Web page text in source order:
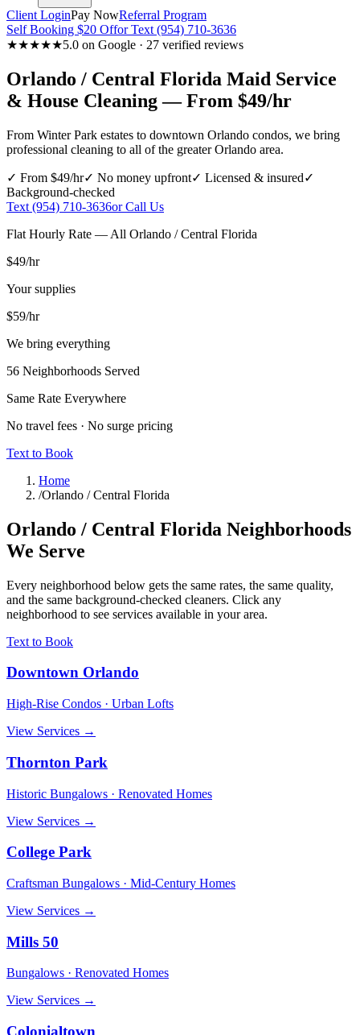
Client LoginPay NowReferral Program
Self Booking $20 Offor Text (954) 710-3636
★★★★★5.0 on Google · 27 verified reviews
Orlando / Central Florida Maid Service
& House Cleaning — From $49/hr
From Winter Park estates to downtown Orlando condos, we bring
professional cleaning to all of the greater Orlando area.
✓ From $49/hr✓ No money upfront✓ Licensed & insured✓
Background-checked
Text (954) 710-3636or Call Us
Flat Hourly Rate — All Orlando / Central Florida
$49/hr
Your supplies
$59/hr
We bring everything
56 Neighborhoods Served
Same Rate Everywhere
No travel fees · No surge pricing
Text to Book
Home
/Orlando / Central Florida
Orlando / Central Florida Neighborhoods
We Serve
Every neighborhood below gets the same rates, the same quality,
and the same background-checked cleaners. Click any
neighborhood to see services available in your area.
Text to Book
Downtown Orlando
High-Rise Condos · Urban Lofts
View Services →
Thornton Park
Historic Bungalows · Renovated Homes
View Services →
College Park
Craftsman Bungalows · Mid-Century Homes
View Services →
Mills 50
Bungalows · Renovated Homes
View Services →
Colonialtown